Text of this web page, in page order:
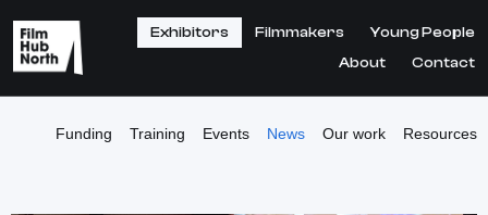
Exhibitors Filmmakers
Young People
About
Contact
Funding Training Events News Our work Resources